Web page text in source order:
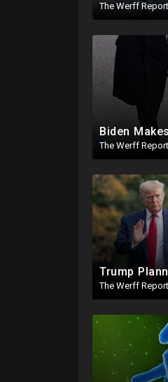
The Werff Report
The Werff Report
The Werff Report